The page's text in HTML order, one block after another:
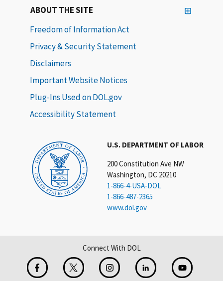
U.S. DEPARTMENT OF LABOR
200 Constitution Ave NW
Washington, DC 20210
1-866-4-USA-DOL
1-866-487-2365
www.dol.gov
ABOUT THE SITE
Freedom of Information Act
Privacy & Security Statement
Disclaimers
Important Website Notices
Plug-Ins Used on DOL.gov
Accessibility Statement
Connect With DOL